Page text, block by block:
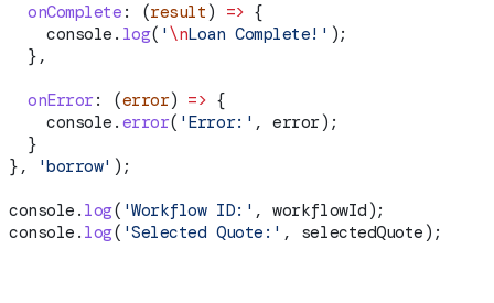
  onComplete
: (result ) => {
    console
. log( ' \nLoan Complete!' );
  },
  onError
: (error) => {
    console
. error( 'Error:' , error);
  }
},
'borrow' );
console . log( 'Workflow ID:' , workflowId );
console . log( 'Selected Quote:' , selectedQuote );